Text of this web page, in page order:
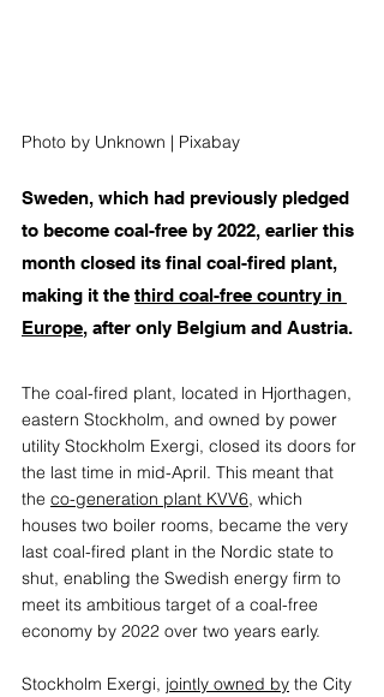
Photo by Unknown | Pixabay
Sweden, which had previously pledged
to become coal-free by 2022, earlier this
month closed its final coal-fired plant,
making it the third coal-free country in
Europe, after only Belgium and Austria.
The coal-fired plant, located in Hjorthagen,
eastern Stockholm, and owned by power
utility Stockholm Exergi, closed its doors for
the last time in mid-April. This meant that
the co-generation plant KVV6, which
houses two boiler rooms, became the very
last coal-fired plant in the Nordic state to
shut, enabling the Swedish energy firm to
meet its ambitious target of a coal-free
economy by 2022 over two years early.
Stockholm Exergi, jointly owned by the City